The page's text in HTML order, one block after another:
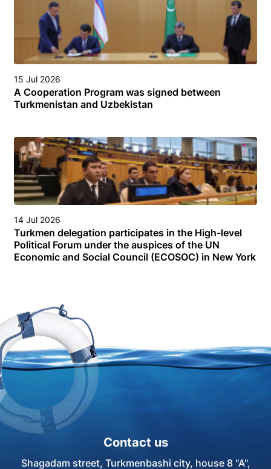
15 Jul 2026
A Cooperation Program was signed between
Turkmenistan and Uzbekistan
14 Jul 2026
Turkmen delegation participates in the High-level
Political Forum under the auspices of the UN
Economic and Social Council (ECOSOC) in New York
Contact us
Shagadam street, Turkmenbashi city, house 8 "A",